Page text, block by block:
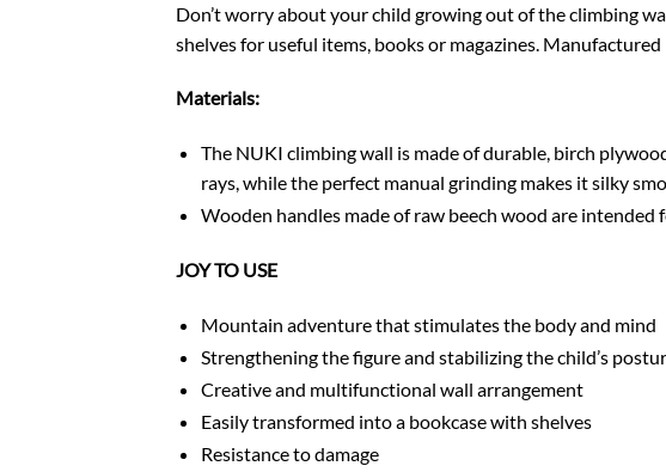
Don’t worry about your child growing out of the climbing
shelves for useful items, books or magazines. Manufactured
Materials:
The NUKI climbing wall is made of durable, birch
rays, while the perfect manual grinding makes it silky
Wooden handles made of raw beech wood are
JOY TO USE
Mountain adventure that stimulates the body and mind
Strengthening the figure and stabilizing the child’s
Creative and multifunctional wall arrangement
Easily transformed into a bookcase with shelves
Resistance to damage